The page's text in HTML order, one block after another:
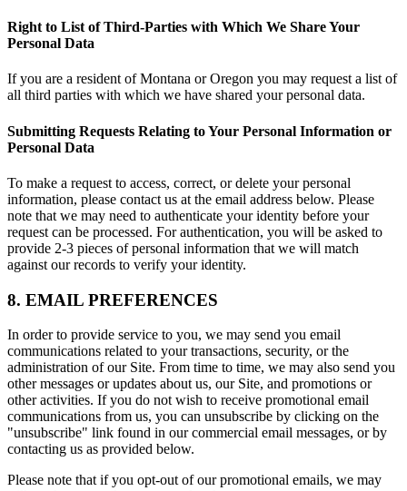
Right to List of Third-Parties with Which We Share Your
Personal Data
If you are a resident of Montana or Oregon you may request a list of
all third parties with which we have shared your personal data.
Submitting Requests Relating to Your Personal Information or
Personal Data
To make a request to access, correct, or delete your personal
information, please contact us at the email address below. Please
note that we may need to authenticate your identity before your
request can be processed. For authentication, you will be asked to
provide 2-3 pieces of personal information that we will match
against our records to verify your identity.
8. EMAIL PREFERENCES
In order to provide service to you, we may send you email
communications related to your transactions, security, or the
administration of our Site. From time to time, we may also send you
other messages or updates about us, our Site, and promotions or
other activities. If you do not wish to receive promotional email
communications from us, you can unsubscribe by clicking on the
"unsubscribe" link found in our commercial email messages, or by
contacting us as provided below.
Please note that if you opt-out of our promotional emails, we may